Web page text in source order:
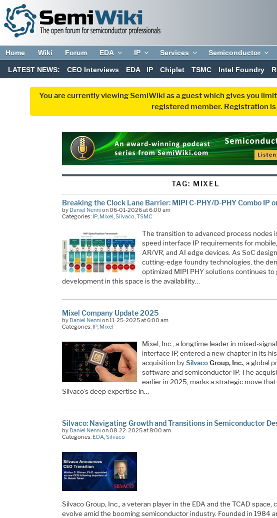
Home Wiki Forum EDA IP Services Semiconductor
LATEST NEWS: CEO Interviews EDA IP Chiplet TSMC Intel Foundry
You are currently viewing SemiWiki as a guest which gives you
registered member. Registration
TAG: MIXEL
Breaking the Clock Lane Barrier: MIPI C-PHY/D-PHY Combo IP
by Daniel Nenni on 06-01-2026 at 6:00 am
Categories: IP, Mixel Silvaco TSMC
The transition to advanced process nodes
speed interface IP requirements for
AR/VR, and AI edge devices. As SoC
cutting-edge foundry technologies, the
optimized MIPI PHY solutions continues to
development in this space is the availability…
Mixel Company Update 2025
by Daniel Nenni on 11-25-2025 at 6:00 am
Categories: IP, Mixel
Mixel, Inc., a longtime leader in mixed-
interface IP, entered a new chapter in its
acquisition bySilvacoGroup, Inc., a global
software and semiconductor IP. The
earlier in 2025, marks a strategic move
Silvaco’s deep expertise in…
Silvaco: Navigating Growth and Transitions in Semiconductor
by Daniel Nenni on 08-22-2025 at 8:00 am
Categories: EDA,Silvaco
Silvaco Group, Inc., a veteran player in the EDA and the TCAD space,
evolve amid the booming semiconductor industry. Founded in 1984